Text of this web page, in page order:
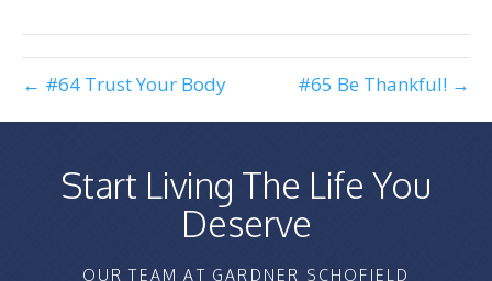
← #64 Trust Your Body #65 Be Thankful! →
Start Living The Life You
Deserve
OUR TEAM AT GARDNER SCHOFIELD